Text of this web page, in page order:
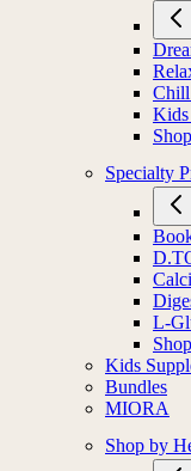
Chill
Specialty
L-
Kids
Bundles
MIORA
Shop by